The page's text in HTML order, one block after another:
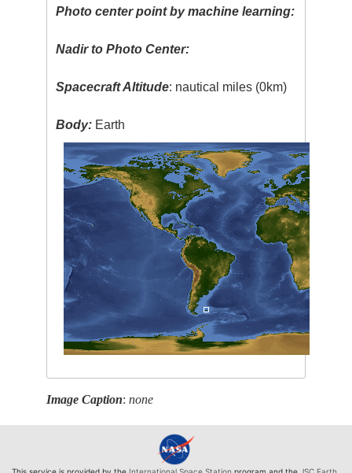
Photo center point by machine learning:
Nadir to Photo Center:
Spacecraft Altitude: nautical miles (0km)
Body: Earth
Image Caption:none
This service is provided by the International Space Station program and the JSC Earth